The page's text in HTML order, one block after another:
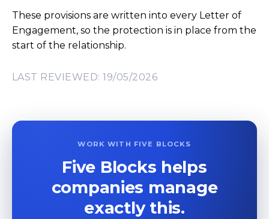
These provisions are written into every Letter of
Engagement, so the protection is in place from the
start of the relationship.
LAST REVIEWED: 19/05/2026
WORK WITH FIVE BLOCKS
Five Blocks helps
companies manage
exactly this.